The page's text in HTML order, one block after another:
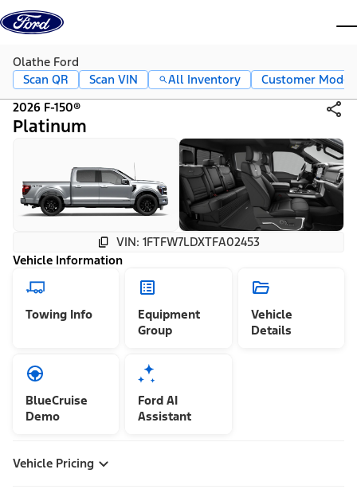
Skip to content
Olathe Ford
Scan QR
Scan VIN All Inventory
Customer Mode
2026 F-150®
Platinum
VIN: 1FTFW7LDXTFA02453
Vehicle Information
Towing Info
Equipment
Group
Vehicle
Details
BlueCruise
Demo
Ford AI
Assistant
Vehicle Pricing